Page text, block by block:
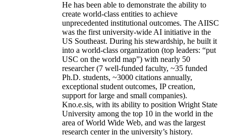
He has been able to demonstrate the ability to
create world-class entities to achieve
unprecedented institutional outcomes. The AIISC
was the first university-wide AI initiative in the
US Southeast. During his stewardship, he built it
into a world-class organization (top leaders: “put
USC on the world map”) with nearly 50
researcher (7 well-funded faculty, ~35 funded
Ph.D. students, ~3000 citations annually,
exceptional student outcomes, IP creation,
support for large and small companies).
Kno.e.sis, with its ability to position Wright State
University among the top 10 in the world in the
area of World Wide Web, and was the largest
research center in the university’s history.